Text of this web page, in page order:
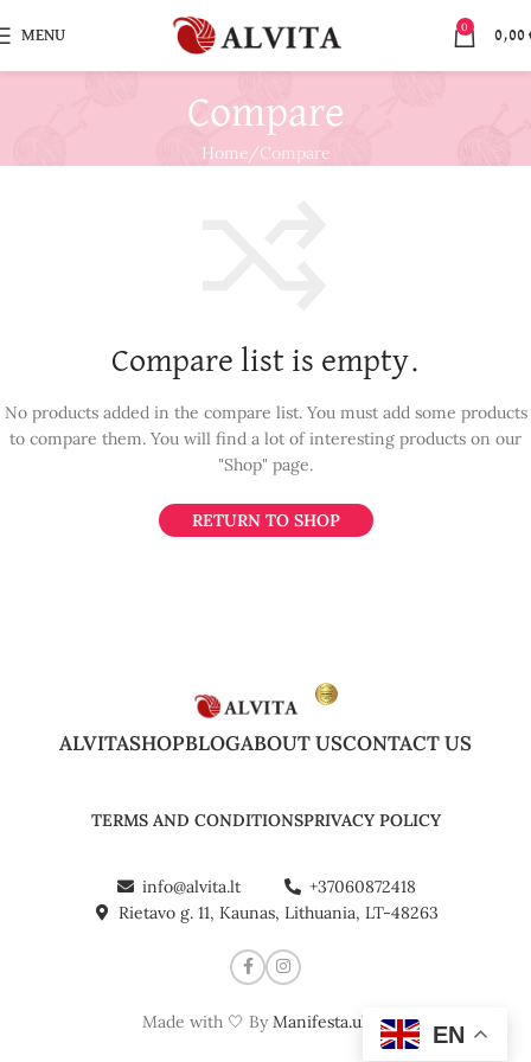
MENU
0
0,00
Compare
Home Compare
Compare list is empty.
No products added in the compare list. You must add some products
to compare them. You will find a lot of interesting products on our
"Shop" page.
RETURN TO SHOP
ALVITASHOPBLOGABOUT USCONTACT US
TERMS AND CONDITIONSPRIVACY POLICY
info@alvita.lt
+37060872418
Rietavo g. 11, Kaunas, Lithuania, LT-48263
Made with 🤍 ByManifesta.uk ©
EN